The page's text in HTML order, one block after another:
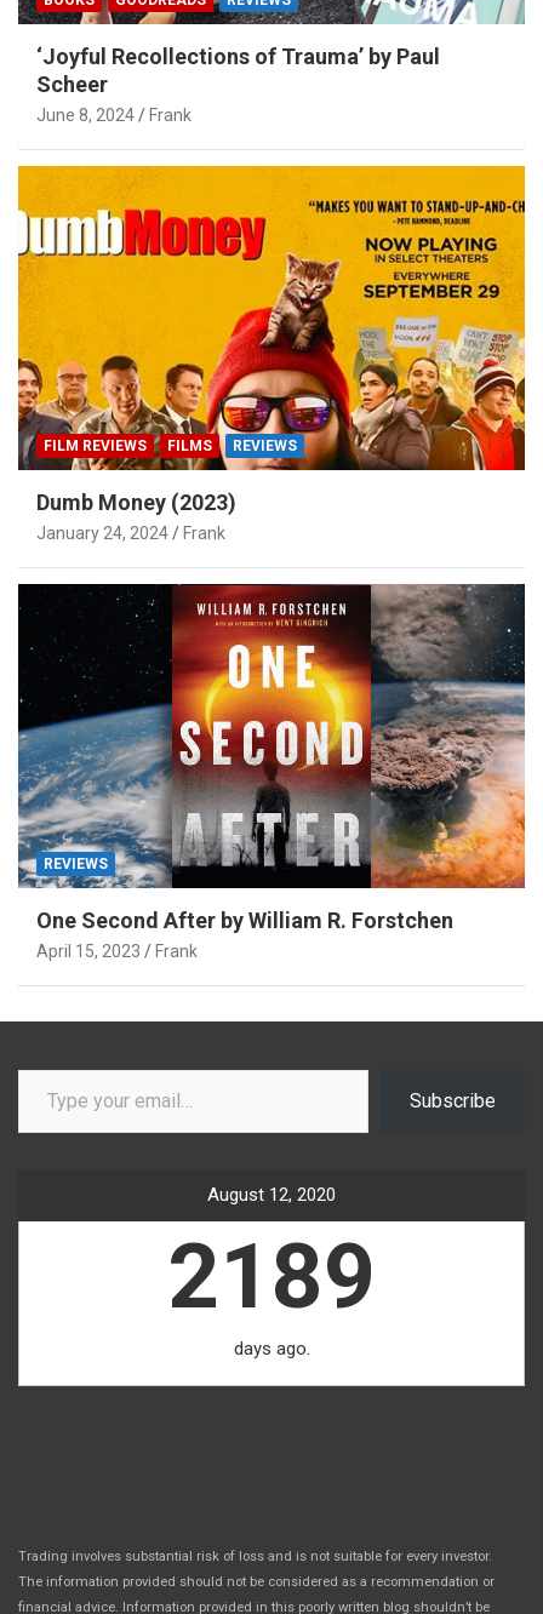
‘Joyful Recollections of Trauma’ by Paul
Scheer
June 8, 2024 Frank
FILM REVIEWS FILMS REVIEWS
Dumb Money (2023)
January 24, 2024 Frank
REVIEWS
One Second After by William R. Forstchen
April 15, 2023 Frank
Type your email…
Subscribe
August 12, 2020
2189
days ago.
Trading involves substantial risk of loss and is not suitable for every investor.
The information provided should not be considered as a recommendation or
financial advice. Information provided in this poorly written blog shouldn’t be